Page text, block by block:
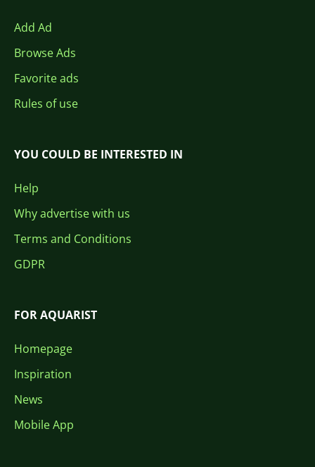
Add Ad
Browse Ads
Favorite ads
Rules of use
YOU COULD BE INTERESTED IN
Help
Why advertise with us
Terms and Conditions
GDPR
FOR AQUARIST
Homepage
Inspiration
News
Mobile App